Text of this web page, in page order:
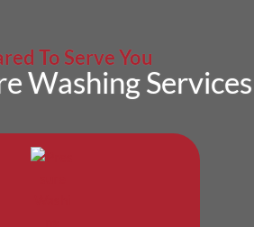
To Serve You
Washing Services